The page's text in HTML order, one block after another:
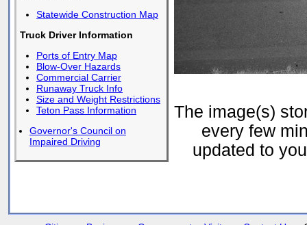
Statewide Construction Map
Truck Driver Information
Ports of Entry Map
Blow-Over Hazards
Commercial Carrier
Runaway Truck Info
Size and Weight Restrictions
Teton Pass Information
Governor's Council on
Impaired Driving
The image(s)
every few
updated to